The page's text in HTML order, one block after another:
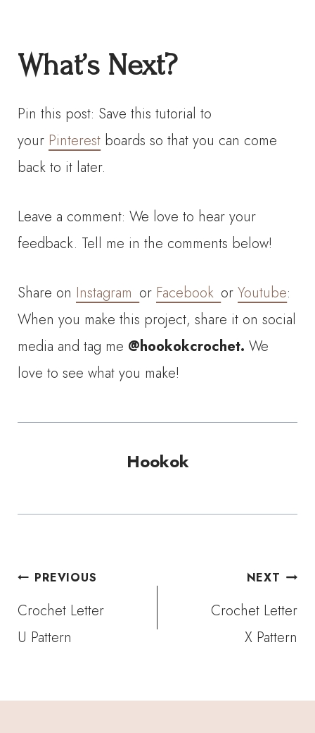
What’s Next?
Pin this post: Save this tutorial to
your Pinterest boards so that you can come
back to it later.
Leave a comment: We love to hear your
feedback. Tell me in the comments below!
Share on Instagram or Facebook orYoutube:
When you make this project, share it on social
media and tag me @hookokcrochet. We
love to see what you make!
Hookok
Post
navigation
PREVIOUS
Crochet Letter
U Pattern
NEXT
Crochet Letter
X Pattern